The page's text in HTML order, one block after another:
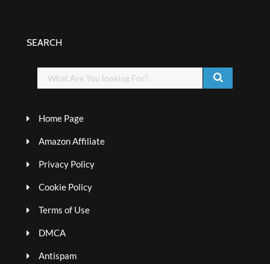
SEARCH
Home Page
Amazon Affiliate
Privacy Policy
Cookie Policy
Terms of Use
DMCA
Antispam